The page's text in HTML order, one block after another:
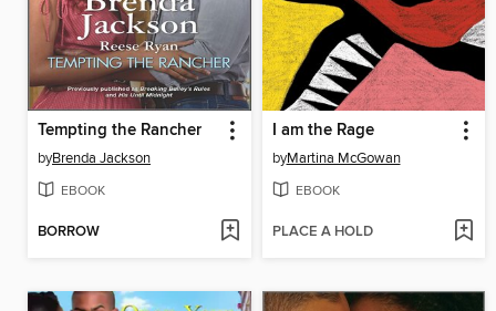
Tempting the Rancher
byBrenda Jackson
EBOOK
BORROW
I am the Rage
byMartina McGowan
EBOOK
PLACE A HOLD